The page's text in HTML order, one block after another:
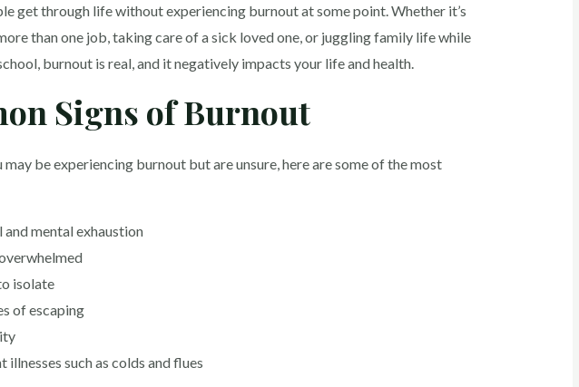
get through life without experiencing burnout at some point. Whether it’s
than one job, taking care of a sick loved one, or juggling family life while
burnout is real, and it negatively impacts your life and health.
Signs of Burnout
be experiencing burnout but are unsure, here are some of the most
and mental exhaustion
isolate
of escaping
illnesses such as colds and flues